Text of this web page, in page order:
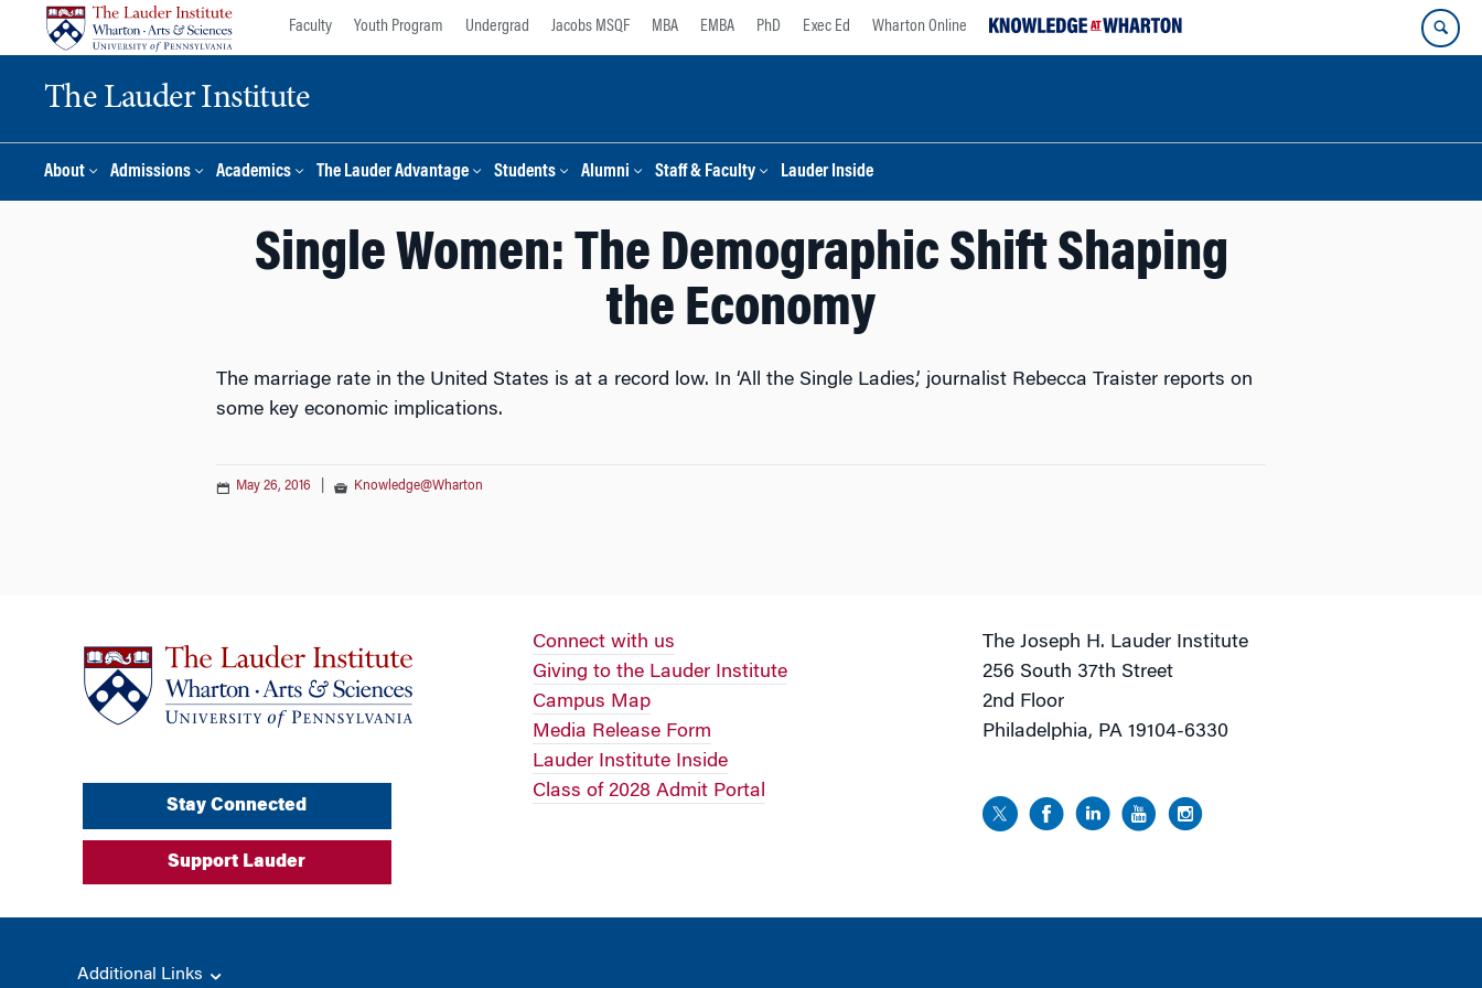
Faculty Youth Program Undergrad Jacobs MSQF MBA EMBA PhD Exec Ed Wharton Online
The Lauder Institute
About Admissions Academics The Lauder Advantage Students Alumni Staff & Faculty Lauder Inside
Single Women: The Demographic Shift Shaping
the Economy
The marriage rate in the United States is at a record low. In ‘All the Single Ladies,’ journalist Rebecca Traister reports on
some key economic implications.
May 26, 2016 Knowledge@Wharton
Stay Connected
Support Lauder
Connect with us
Giving to the Lauder Institute
Campus Map
Media Release Form
Lauder Institute Inside
Class of 2028 Admit Portal
The Joseph H. Lauder Institute
256 South 37th Street
2nd Floor
Philadelphia, PA 19104-6330
Additional Links